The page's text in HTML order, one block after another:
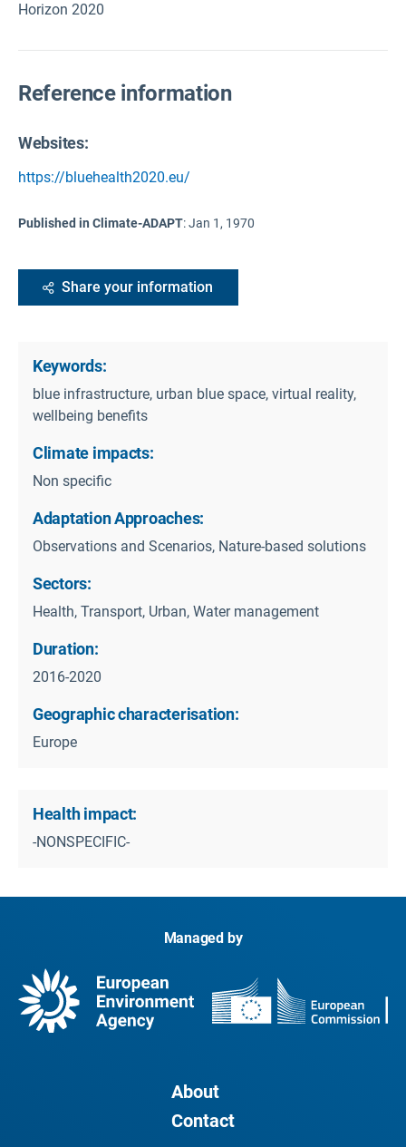
Horizon 2020
Reference information
Websites:
https://bluehealth2020.eu/
Published in Climate-ADAPT:Jan 1, 1970
Share your information
Keywords:
blue infrastructure, urban blue space, virtual reality,
wellbeing benefits
Climate impacts:
Non specific
Adaptation Approaches:
Observations and Scenarios, Nature-based solutions
Sectors:
Health, Transport, Urban, Water management
Duration:
2016-2020
Geographic characterisation:
Europe
Health impact:
-NONSPECIFIC-
Managed by
About
Contact